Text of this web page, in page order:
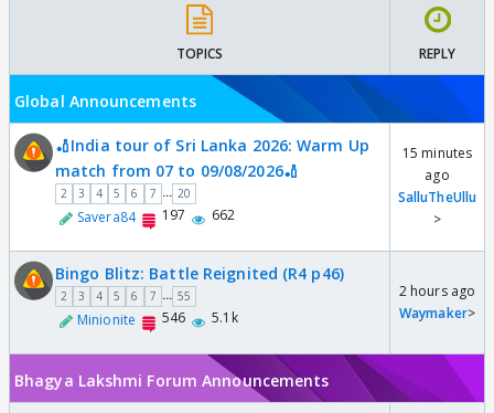
TOPICS REPLY
Global Announcements
🏏India tour of Sri Lanka 2026: Warm Up
match from 07 to 09/08/2026🏏
2 3 4 5 6 7 ... 20
Savera84 197 662
15 minutes
ago
SalluTheUllu
>
Bingo Blitz: Battle Reignited (R4 p46)
2 3 4 5 6 7 ... 55
Minionite 546 5.1k
2 hours ago
Waymaker>
Bhagya Lakshmi Forum Announcements